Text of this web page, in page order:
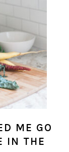
ME GO
IN THE